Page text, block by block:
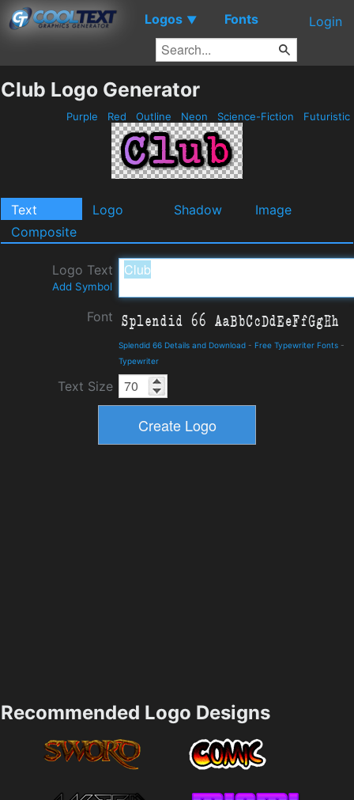
Logos ▼ Fonts Login
Club Logo Generator
Purple Red Outline Neon Science-Fiction Futuristic
Text Logo Shadow
Image
Composite
Logo Text
Add Symbol
Font
Splendid 66 Details and Download - Free Typewriter Fonts -
Typewriter
Text Size
Recommended Logo Designs